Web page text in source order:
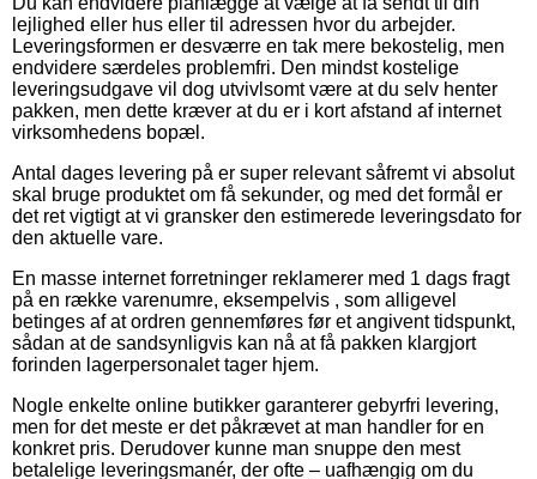
lejlighed eller hus eller til adressen hvor du arbejder.
Leveringsformen er desværre en tak mere bekostelig, men
endvidere særdeles problemfri. Den mindst kostelige
leveringsudgave vil dog utvivlsomt være at du selv henter
pakken, men dette kræver at du er i kort afstand af internet
virksomhedens bopæl.
Antal dages levering på er super relevant såfremt vi absolut
skal bruge produktet om få sekunder, og med det formål er
det ret vigtigt at vi gransker den estimerede leveringsdato for
den aktuelle vare.
En masse internet forretninger reklamerer med 1 dags fragt
på en række varenumre, eksempelvis , som alligevel
betinges af at ordren gennemføres før et angivent tidspunkt,
sådan at de sandsynligvis kan nå at få pakken klargjort
forinden lagerpersonalet tager hjem.
Nogle enkelte online butikker garanterer gebyrfri levering,
men for det meste er det påkrævet at man handler for en
konkret pris. Derudover kunne man snuppe den mest
betalelige leveringsmanér, der ofte – uafhængig om du